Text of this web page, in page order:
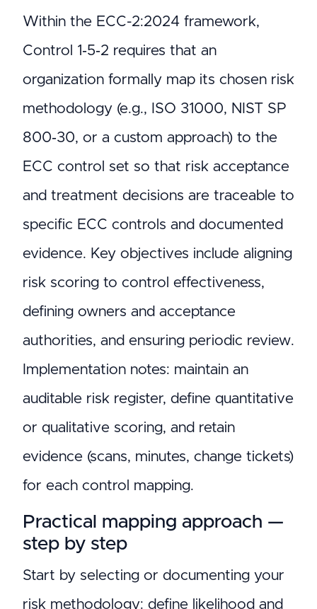
Within the ECC-2:2024 framework,
Control 1‑5‑2 requires that an
organization formally map its chosen risk
methodology (e.g., ISO 31000, NIST SP
800‑30, or a custom approach) to the
ECC control set so that risk acceptance
and treatment decisions are traceable to
specific ECC controls and documented
evidence. Key objectives include aligning
risk scoring to control effectiveness,
defining owners and acceptance
authorities, and ensuring periodic review.
Implementation notes: maintain an
auditable risk register, define quantitative
or qualitative scoring, and retain
evidence (scans, minutes, change tickets)
for each control mapping.
Practical mapping approach —
step by step
Start by selecting or documenting your
risk methodology: define likelihood and